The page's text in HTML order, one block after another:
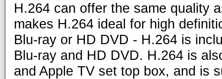
H.264 can offer the same quality
makes H.264 ideal for high
Blu-ray or HD DVD - H.264 is
Blu-ray and HD DVD. H.264 is
and Apple TV set top box, and is